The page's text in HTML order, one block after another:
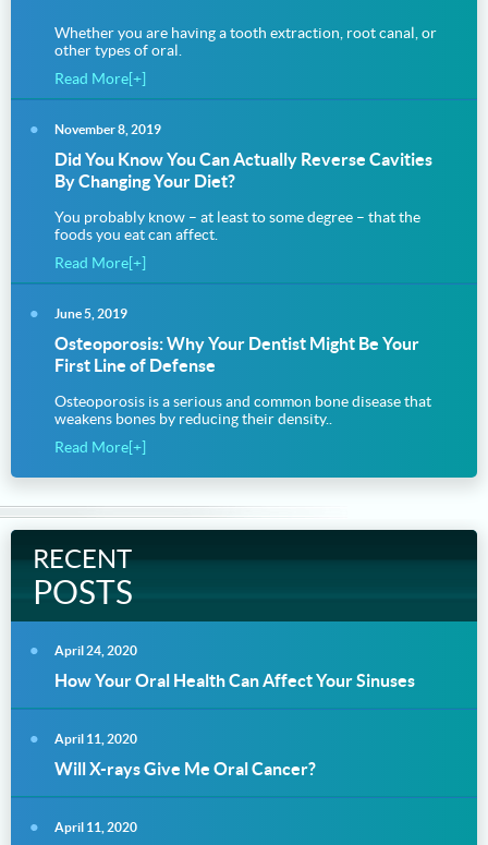
Whether you are having a tooth extraction, root canal, or
other types of oral.
Read More[+]
November 8, 2019
Did You Know You Can Actually Reverse Cavities
By Changing Your Diet?
You probably know – at least to some degree – that the
foods you eat can affect.
Read More[+]
June 5, 2019
Osteoporosis: Why Your Dentist Might Be Your
First Line of Defense
Osteoporosis is a serious and common bone disease that
weakens bones by reducing their density..
Read More[+]
RECENT
POSTS
April 24, 2020
How Your Oral Health Can Affect Your Sinuses
April 11, 2020
Will X-rays Give Me Oral Cancer?
April 11, 2020